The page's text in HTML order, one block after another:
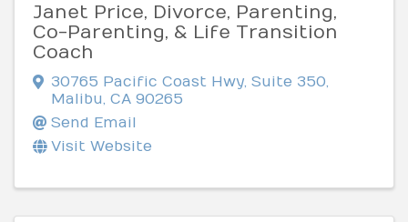
Janet Price, Divorce, Parenting,
Co-Parenting, & Life Transition
Coach
30765 Pacific Coast Hwy, Suite 350,
Malibu, CA 90265
Send Email
Visit Website